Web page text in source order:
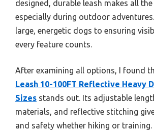
designed, durable leash makes all
especially during outdoor
large, energetic dogs to ensuring
every feature counts.
After examining all options, I found
Leash 10-100FT Reflective Heavy
Sizes stands out. Its adjustable
materials, and reflective stitching
and safety whether hiking or training.